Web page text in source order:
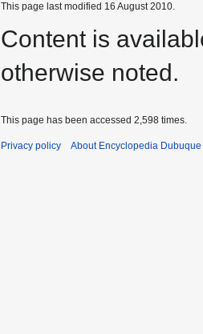
This page last modified 16 August 2010.
Content is
otherwise noted.
This page has been accessed 2,598 times.
Privacy policy About Encyclopedia Dubuque